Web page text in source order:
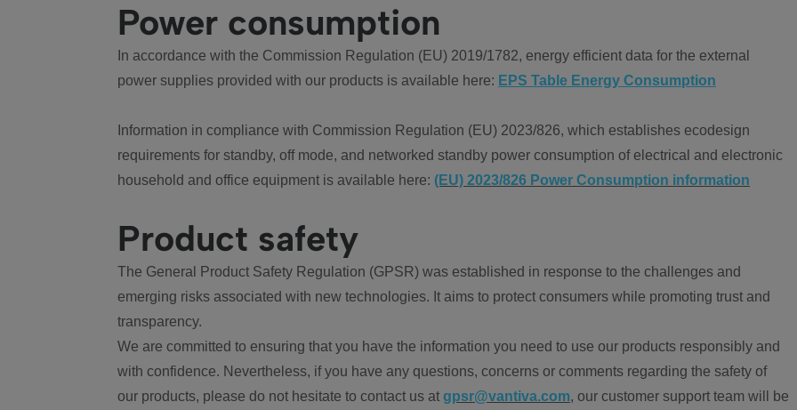
Power consumption
In accordance with the Commission Regulation (EU) 2019/1782, energy efficient data for the external
power supplies provided with our products is available here: EPS Table Energy Consumption
Information in compliance with Commission Regulation (EU) 2023/826, which establishes ecodesign
requirements for standby, off mode, and networked standby power consumption of electrical and electronic
household and office equipment is available here: (EU) 2023/826 Power Consumption information
Product safety
The General Product Safety Regulation (GPSR) was established in response to the challenges and
emerging risks associated with new technologies. It aims to protect consumers while promoting trust and
transparency.
We are committed to ensuring that you have the information you need to use our products responsibly and
with confidence. Nevertheless, if you have any questions, concerns or comments regarding the safety of
our products, please do not hesitate to contact us at gpsr@vantiva.com, our customer support team will be